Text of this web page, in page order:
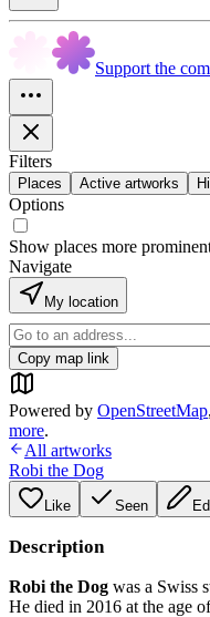
Support the
Filters
Places Active artworks
Options
Show places more
Navigate
My location
Copy map link
Powered by OpenStreetMap,
more.
All artworks
Robi the Dog
Like Seen
Description
Robi the Dog was a Swiss
He died in 2016 at the age